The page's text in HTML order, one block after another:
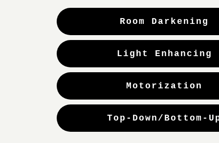
Room Darkening
Light Enhancing
Motorization
Top-Down/Bottom-